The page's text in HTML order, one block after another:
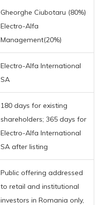
Gheorghe Ciubotaru (80%)
Electro-Alfa
Management(20%)
Electro-Alfa International
SA
180 days for existing
shareholders; 365 days for
Electro-Alfa International
SA after listing
Public offering addressed
to retail and institutional
investors in Romania only,